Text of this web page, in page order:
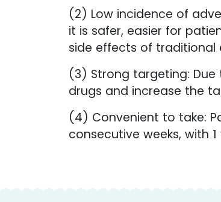
(2) Low incidence of
it is safer, easier for
side effects of traditional
(3) Strong targeting:
drugs and increase the
(4) Convenient to take:
consecutive weeks, with